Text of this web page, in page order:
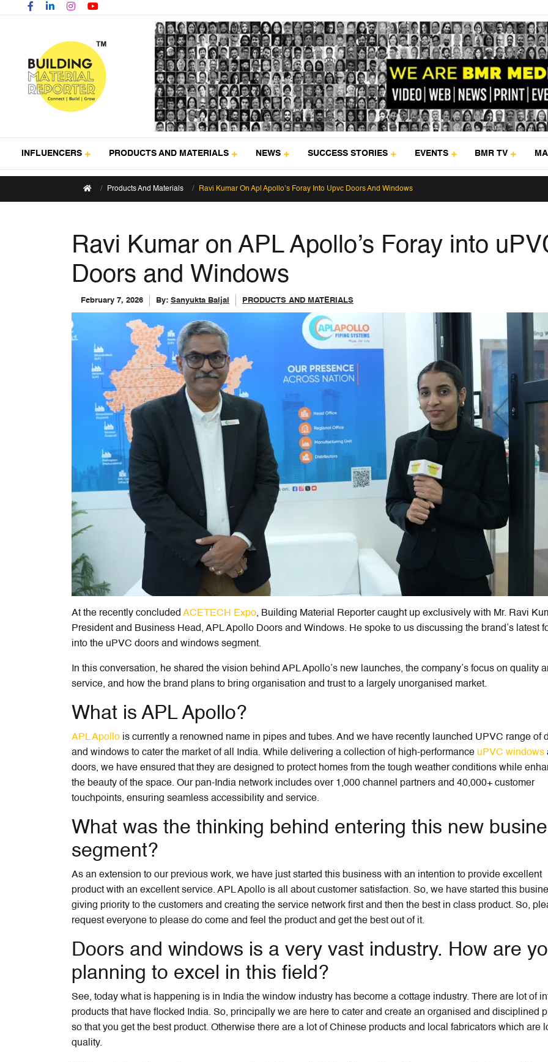
INFLUENCERS PRODUCTS AND MATERIALS NEWS SUCCESS STORIES EVENTS BMR TV
Products And Materials Ravi Kumar On Apl Apollo’s Foray Into Upvc Doors And Windows
Ravi Kumar on APL Apollo’s Foray into
Doors and Windows
February 7, 2026 By: Sanyukta Baijal PRODUCTS AND MATERIALS
At the recently concluded ACETECH Expo, Building Material Reporter caught up exclusively with Mr. Ravi
President and Business Head, APL Apollo Doors and Windows. He spoke to us discussing the brand’s latest
into the uPVC doors and windows segment.
In this conversation, he shared the vision behind APL Apollo’s new launches, the company’s focus on quality
service, and how the brand plans to bring organisation and trust to a largely unorganised market.
What is APL Apollo?
APL Apollo is currently a renowned name in pipes and tubes. And we have recently launched UPVC range of
and windows to cater the market of all India. While delivering a collection of high-performance uPVC windows
doors, we have ensured that they are designed to protect homes from the tough weather conditions while
the beauty of the space. Our pan-India network includes over 1,000 channel partners and 40,000+ customer
touchpoints, ensuring seamless accessibility and service.
What was the thinking behind entering this new
segment?
As an extension to our previous work, we have just started this business with an intention to provide excellent
product with an excellent service. APL Apollo is all about customer satisfaction. So, we have started this
giving priority to the customers and creating the service network first and then the best in class product. So,
request everyone to please do come and feel the product and get the best out of it.
Doors and windows is a very vast industry. How are
planning to excel in this field?
See, today what is happening is in India the window industry has become a cottage industry. There are lot of
products that have flocked India. So, principally we are here to cater and create an organised and disciplined
so that you get the best product. Otherwise there are a lot of Chinese products and local fabricators which are
quality.